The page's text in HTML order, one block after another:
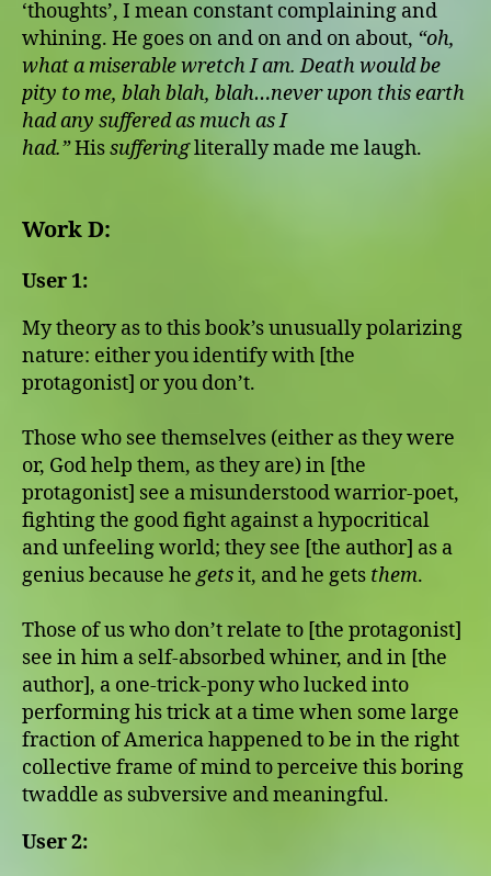
‘thoughts’, I mean constant complaining and
whining. He goes on and on and on about, “oh,
what a miserable wretch I am. Death would be
pity to me, blah blah, blah…never upon this earth
had any suffered as much as I
had.”Hissufferingliterally made me laugh.
Work D:
User 1:
My theory as to this book’s unusually polarizing
nature: either you identify with [the
protagonist] or you don’t.
Those who see themselves (either as they were
or, God help them, as they are) in [the
protagonist] see a misunderstood warrior-poet,
fighting the good fight against a hypocritical
and unfeeling world; they see [the author] as a
genius because hegetsit, and he gets them.
Those of us who don’t relate to [the protagonist]
see in him a self-absorbed whiner, and in [the
author], a one-trick-pony who lucked into
performing his trick at a time when some large
fraction of America happened to be in the right
collective frame of mind to perceive this boring
twaddle as subversive and meaningful.
User 2: